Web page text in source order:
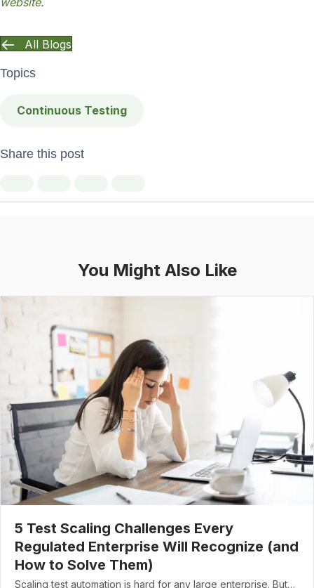
All Blogs
Topics
Continuous Testing
Share this post
You Might Also Like
5 Test Scaling Challenges Every
Regulated Enterprise Will Recognize (and
How to Solve Them)
Scaling test automation is hard for any large enterprise. But…